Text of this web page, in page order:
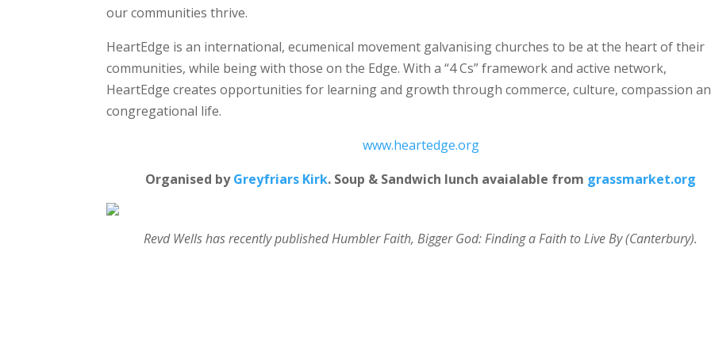
our communities thrive.
HeartEdge is an international, ecumenical movement galvanising churches to be at the heart of their
communities, while being with those on the Edge. With a “4 Cs” framework and active network,
HeartEdge creates opportunities for learning and growth through commerce, culture, compassion
congregational life.
www.heartedge.org
Organised byGreyfriars Kirk. Soup & Sandwich lunch avaialable from grassmarket.org
Revd Wells has recently published Humbler Faith, Bigger God: Finding a Faith to Live By (Canterbury).